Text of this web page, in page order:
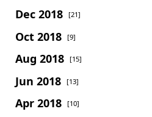
Dec 2018 [21]
Oct 2018 [9]
Aug 2018 [15]
Jun 2018 [13]
Apr 2018 [10]